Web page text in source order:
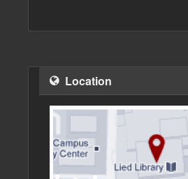
Location